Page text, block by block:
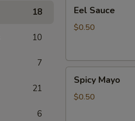
18
10
7
21
6
Sauce
Eel Sauce
$0.50
Mayo
Spicy Mayo
$0.50